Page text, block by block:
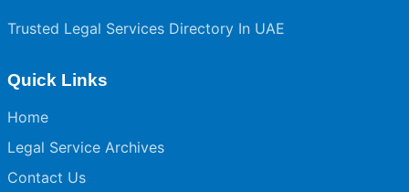
Trusted Legal Services Directory In UAE
Quick Links
Home
Legal Service Archives
Contact Us